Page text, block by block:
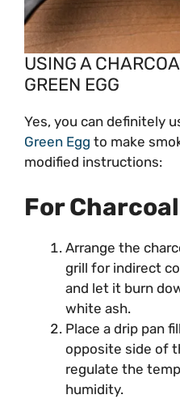
USING A
GREEN EGG
Yes, you can definitely
Green Egg to make
modified instructions:
For
Arrange the
grill for indirect
and let it burn
white ash.
Place a drip pan
opposite side of
regulate the
humidity.